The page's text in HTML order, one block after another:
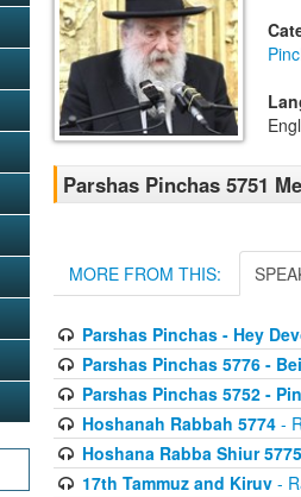
Parshas Pinchas 5751
MORE FROM THIS:
Parshas Pinchas - Hey
Parshas Pinchas 5776 -
Parshas Pinchas 5752 -
Hoshanah Rabbah 5774-
Hoshana Rabba Shiur 5775
17th Tammuz and Kiruv-